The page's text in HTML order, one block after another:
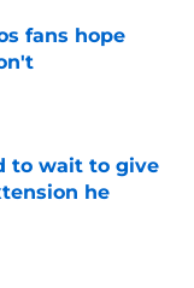
fans hope
to wait to give
he